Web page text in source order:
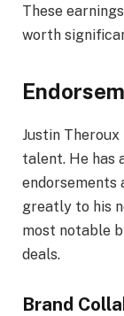
These
worth
Justin
talent. He has
endorsements
greatly to his
most notable
deals.
Brand